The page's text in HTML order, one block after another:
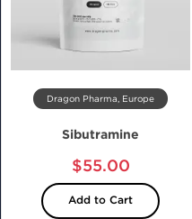
Dragon Pharma, Europe
Sibutramine
$55.00
Add to Cart